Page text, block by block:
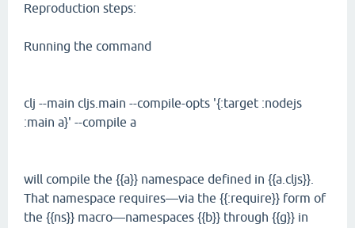
Reproduction steps:
Running the command
clj --main cljs.main --compile-opts '{:target :nodejs
:main a}' --compile a
will compile the {{a}} namespace defined in {{a.cljs}}.
That namespace requires—via the {{:require}} form of
the {{ns}} macro—namespaces {{b}} through {{g}} in